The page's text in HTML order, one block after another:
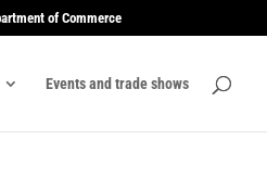
of Commerce
Events and trade shows